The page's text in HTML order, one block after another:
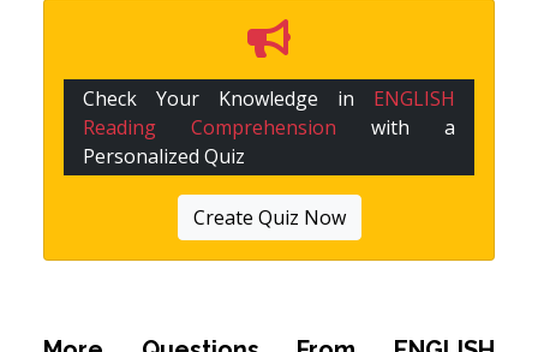
Check Your Knowledge in ENGLISH
Reading Comprehension with a
Personalized Quiz
Create Quiz Now